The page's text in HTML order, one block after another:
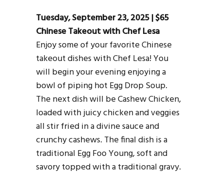
Tuesday, September 23, 2025 | $65
Chinese Takeout with Chef Lesa
Enjoy some of your favorite Chinese
takeout dishes with Chef Lesa! You
will begin your evening enjoying a
bowl of piping hot Egg Drop Soup.
The next dish will be Cashew Chicken,
loaded with juicy chicken and veggies
all stir fried in a divine sauce and
crunchy cashews. The final dish is a
traditional Egg Foo Young, soft and
savory topped with a traditional gravy.